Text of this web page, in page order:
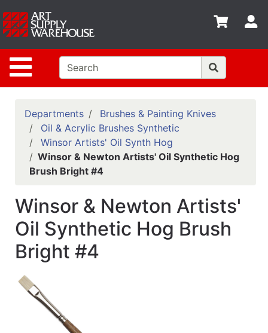
Site Navigation
Shop
departments
Advanced
Search
Home
Policies
Contact
Classes
Emails
Departments
Departments
Brushes & Painting Knives
Oil & Acrylic Brushes Synthetic
Winsor Artists' Oil Synth Hog
Winsor & Newton Artists' Oil Synthetic Hog
Brush Bright #4
Winsor & Newton Artists'
Oil Synthetic Hog Brush
Bright #4